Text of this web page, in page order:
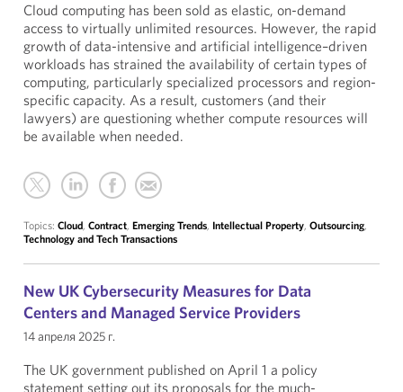
Cloud computing has been sold as elastic, on-demand
access to virtually unlimited resources. However, the rapid
growth of data-intensive and artificial intelligence–driven
workloads has strained the availability of certain types of
computing, particularly specialized processors and region-
specific capacity. As a result, customers (and their
lawyers) are questioning whether compute resources will
be available when needed.
Topics: Cloud, Contract, Emerging Trends, Intellectual Property, Outsourcing,
Technology and Tech Transactions
New UK Cybersecurity Measures for Data
Centers and Managed Service Providers
14 апреля 2025 г.
The UK government published on April 1 a policy
statement setting out its proposals for the much-